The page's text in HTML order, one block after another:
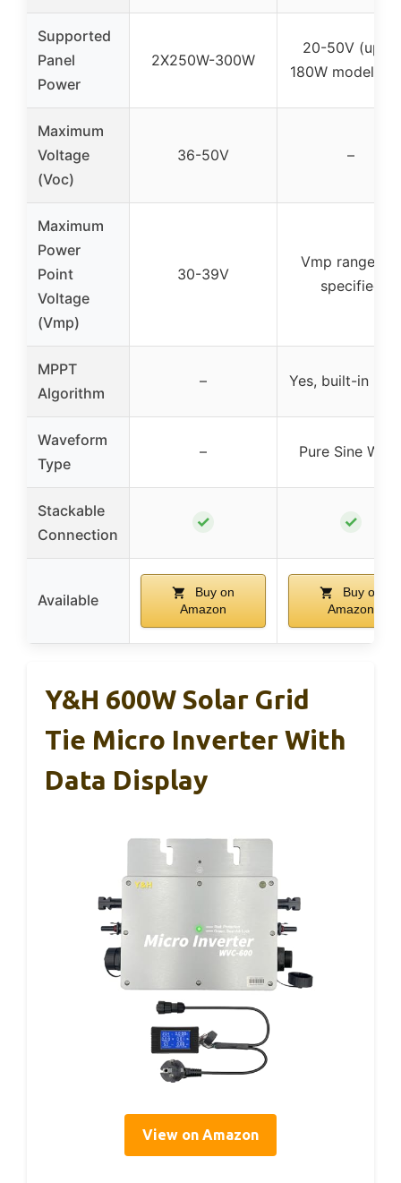
Supported
Panel
Power
2X250W-300W
20-50V (up to
180W model
Maximum
Voltage
(Voc)
36-50V –
Maximum
Power
Point
Voltage
(Vmp)
30-39V
Vmp range not
specified
MPPT
Algorithm
– Yes, built-in
Waveform
Type
– Pure Sine
Stackable
Connection
✓ ✓
Available
Buy on
Amazon
Buy on
Amazon
Y&H 600W Solar Grid
Tie Micro Inverter With
Data Display
View on Amazon